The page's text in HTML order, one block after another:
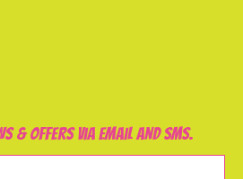
& offers via email and SMS.